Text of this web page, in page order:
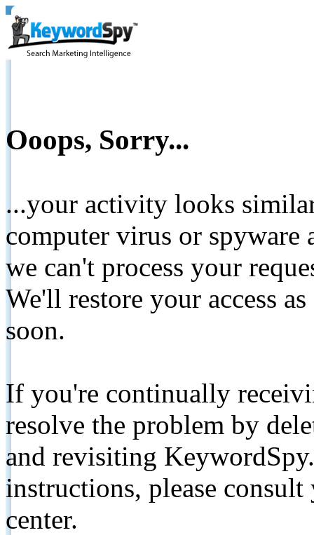
Ooops, Sorry...
...your activity looks
computer virus or spyware
we can't process your
We'll restore your access
soon.
If you're continually
resolve the problem by
and revisiting
instructions, please
center.